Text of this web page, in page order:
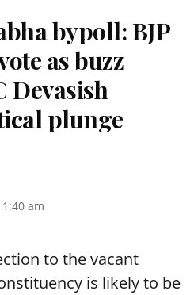
bypoll: BJP
as buzz
Devasish
plunge
am
to the vacant
is likely to be